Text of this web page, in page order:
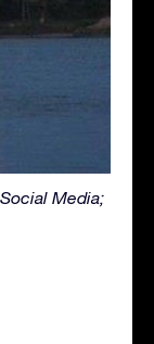
Media;